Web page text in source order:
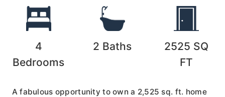
4
Bedrooms
2 Baths 2525 SQ
FT
A fabulous opportunity to own a 2,525 sq. ft. home